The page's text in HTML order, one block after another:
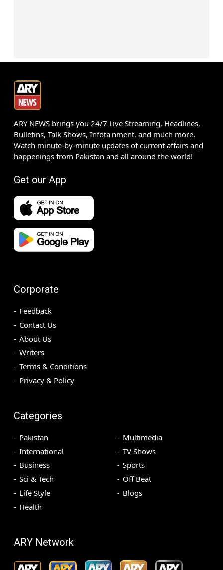
ARY NEWS brings you 24/7 Live Streaming, Headlines,
Bulletins, Talk Shows, Infotainment, and much more.
Watch minute-by-minute updates of current affairs and
happenings from Pakistan and all around the world!
Get our App
Corporate
Feedback
Contact Us
About Us
Writers
Terms & Conditions
Privacy & Policy
Categories
Pakistan
International
Business
Sci & Tech
Life Style
Health
Multimedia
TV Shows
Sports
Off Beat
Blogs
ARY Network